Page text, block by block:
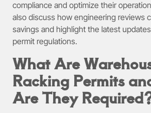
compliance and optimize their
also discuss how engineering reviews
savings and highlight the latest
permit regulations.
What Are
Racking Permits
Are They